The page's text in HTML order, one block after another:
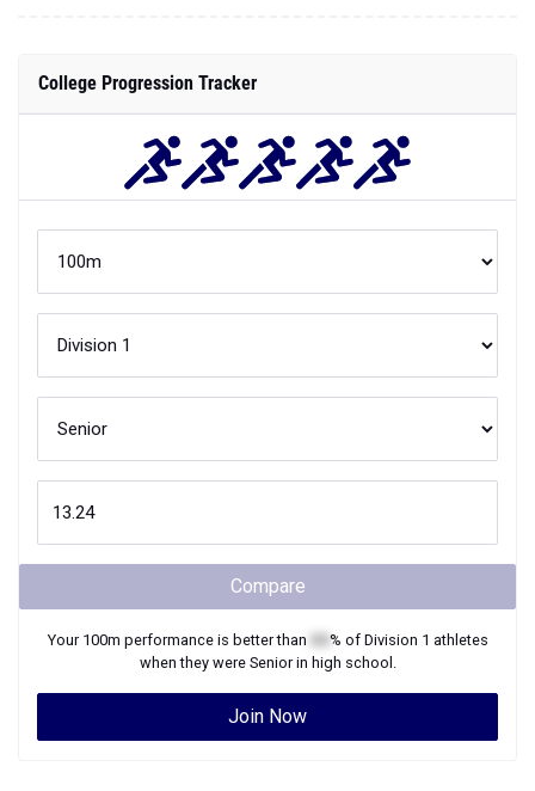
College Progression Tracker
Compare
Your 100m performance is better than % of Division 1 athletes
when they were Seniorin high school.
Join Now